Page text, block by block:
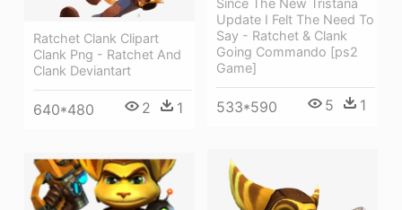
Since The New Tristana
Update I Felt The Need To
Say - Ratchet & Clank
Going Commando [ps2
Game]
533*590 5 1
Ratchet Clank Clipart
Clank Png - Ratchet And
Clank Deviantart
640*480 2 1